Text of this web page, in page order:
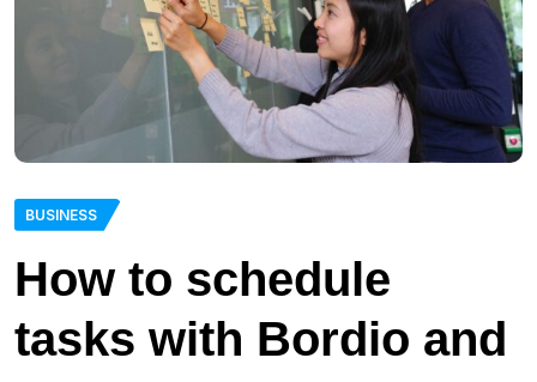
BUSINESS
How to schedule
tasks with Bordio and